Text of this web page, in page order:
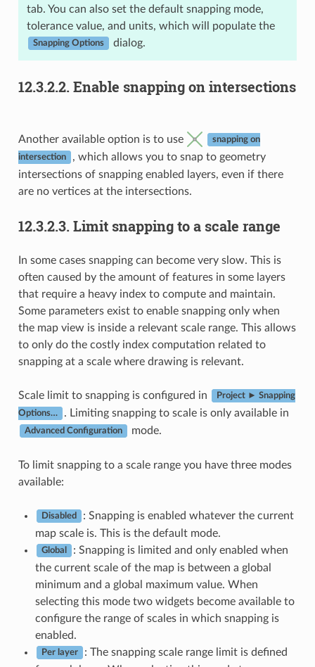
tab. You can also set the default snapping mode,
tolerance value, and units, which will populate the
Snapping Options dialog.
12.3.2.2. Enable snapping on intersections
Another available option is to use snapping on
intersection
, which allows you to snap to geometry
intersections of snapping enabled layers, even if there
are no vertices at the intersections.
12.3.2.3. Limit snapping to a scale range
In some cases snapping can become very slow. This is
often caused by the amount of features in some layers
that require a heavy index to compute and maintain.
Some parameters exist to enable snapping only when
the map view is inside a relevant scale range. This allows
to only do the costly index computation related to
snapping at a scale where drawing is relevant.
Scale limit to snapping is configured in Project ► Snapping
Options… . Limiting snapping to scale is only available in
Advanced Configuration mode.
To limit snapping to a scale range you have three modes
available:
Disabled
: Snapping is enabled whatever the current
map scale is. This is the default mode.
Global
: Snapping is limited and only enabled when
the current scale of the map is between a global
minimum and a global maximum value. When
selecting this mode two widgets become available to
configure the range of scales in which snapping is
enabled.
Per layer
: The snapping scale range limit is defined